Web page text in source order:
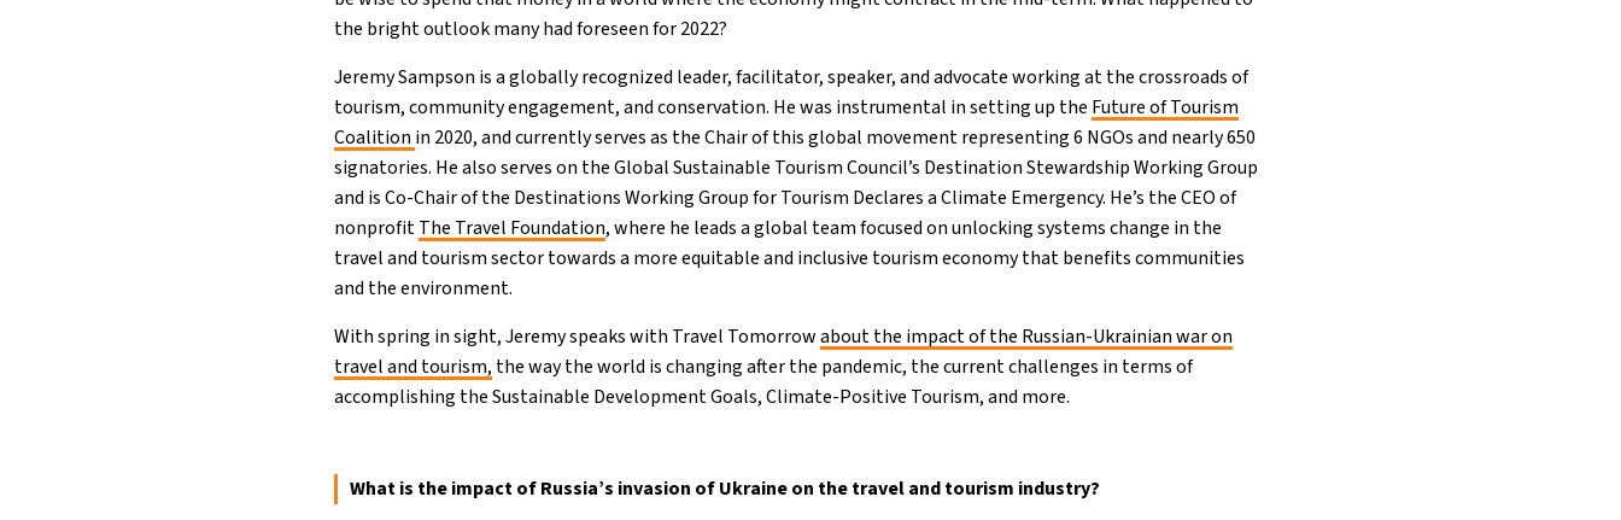
the bright outlook many had foreseen for 2022?
Jeremy Sampson is a globally recognized leader, facilitator, speaker, and advocate working at the crossroads of
tourism, community engagement, and conservation. He was instrumental in setting up the Future of Tourism
Coalition in 2020, and currently serves as the Chair of this global movement representing 6 NGOs and nearly 650
signatories. He also serves on the Global Sustainable Tourism Council’s Destination Stewardship Working Group
and is Co-Chair of the Destinations Working Group for Tourism Declares a Climate Emergency. He’s the CEO of
nonprofitThe Travel Foundation, where he leads a global team focused on unlocking systems change in the
travel and tourism sector towards a more equitable and inclusive tourism economy that benefits communities
and the environment.
With spring in sight, Jeremy speaks with Travel Tomorrowabout the impact of the Russian-Ukrainian war on
travel and tourism, the way the world is changing after the pandemic, the current challenges in terms of
accomplishing the Sustainable Development Goals, Climate-Positive Tourism, and more.
What is the impact of Russia’s invasion of Ukraine on the travel and tourism industry?